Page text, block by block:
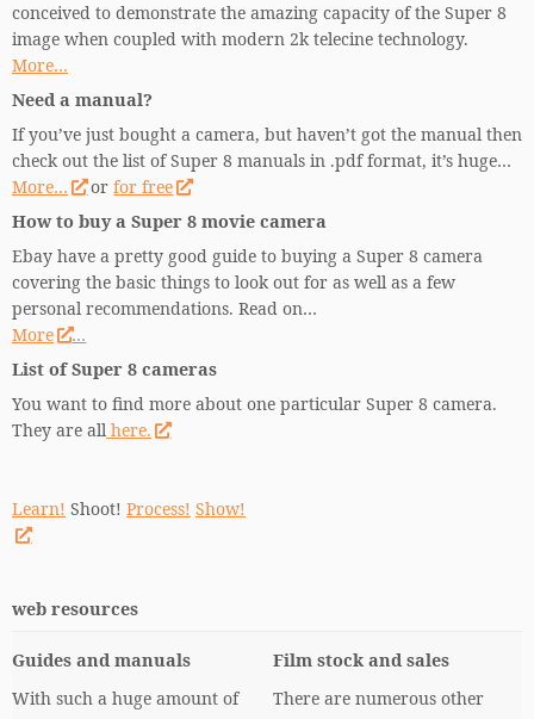
conceived to demonstrate the amazing capacity of the Super 8
image when coupled with modern 2k telecine technology.
More…
Need a manual?
If you’ve just bought a camera, but haven’t got the manual then
check out the list of Super 8 manuals in .pdf format, it’s huge…
More…
orfor free
How to buy a Super 8 movie camera
Ebay have a pretty good guide to buying a Super 8 camera
covering the basic things to look out for as well as a few
personal recommendations. Read on…
More
…
List of Super 8 cameras
You want to find more about one particular Super 8 camera.
They are all here.
Learn! Shoot! Process! Show!
web resources
Guides and manuals
With such a huge amount of
Film stock and sales
There are numerous other